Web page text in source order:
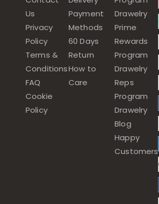
Us
Privacy
Policy
Terms &
Conditions
FAQ
Cookie
Policy
Payment
Methods
60 Days
Return
How to
Care
Drawelry
Prime
Rewards
Program
Drawelry
Reps
Program
Drawelry
Blog
Happy
Customers